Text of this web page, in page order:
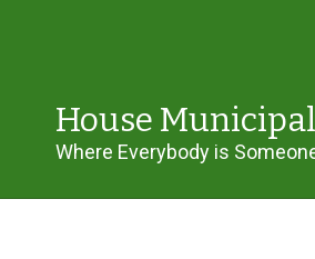
House
Where Everybody is